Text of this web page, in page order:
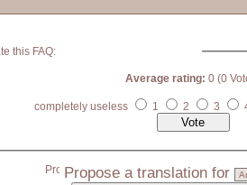
this FAQ:
Average rating: 0 (0
completely useless 1 2 3
Propose a translation for